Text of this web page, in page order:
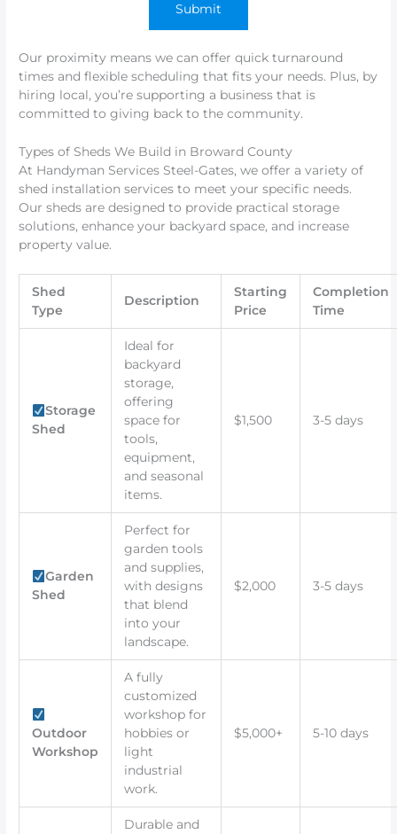
Our proximity means we can offer quick turnaround
times and flexible scheduling that fits your needs. Plus, by
hiring local, you’re supporting a business that is
committed to giving back to the community.
Types of Sheds We Build in Broward County
At Handyman Services Steel-Gates, we offer a variety of
shed installation services to meet your specific needs.
Our sheds are designed to provide practical storage
solutions, enhance your backyard space, and increase
property value.
Shed
Type
Description
Starting
Price
Completion
Time
Storage
Shed
Ideal for
backyard
storage,
offering
space for
tools,
equipment,
and seasonal
items.
$1,500 3-5 days
Garden
Shed
Perfect for
garden tools
and supplies,
with designs
that blend
into your
landscape.
$2,000 3-5 days
Outdoor
Workshop
A fully
customized
workshop for
hobbies or
light
industrial
work.
$5,000+ 5-10 days
Durable and